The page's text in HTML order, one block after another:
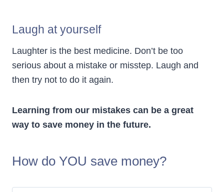
Laugh at yourself
Laughter is the best medicine. Don’t be too
serious about a mistake or misstep. Laugh and
then try not to do it again.
Learning from our mistakes can be a great
way to save money in the future.
How do YOU save money?